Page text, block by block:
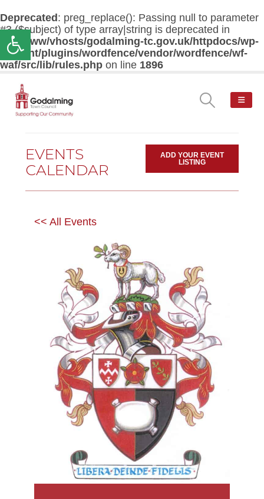
Open toolbar
Deprecated : preg_replace(): Passing null to parameter
#3 ($subject) of type array|string is deprecated in
/var/www/vhosts/godalming-tc.gov.uk/httpdocs/wp-
content/plugins/wordfence/vendor/wordfence/wf-
waf/src/lib/rules.php on line 1896
EVENTS
CALENDAR
ADD YOUR EVENT
LISTING
<< All Events